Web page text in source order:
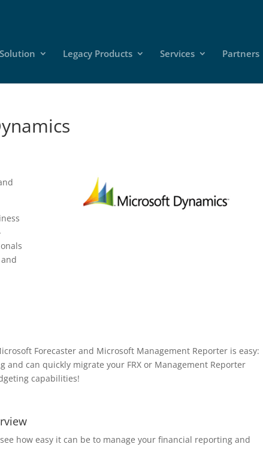
Legacy Products Services Partners
Forecaster and Microsoft Management Reporter is easy:
can quickly migrate your FRX or Management Reporter
capabilities!
how easy it can be to manage your financial reporting and